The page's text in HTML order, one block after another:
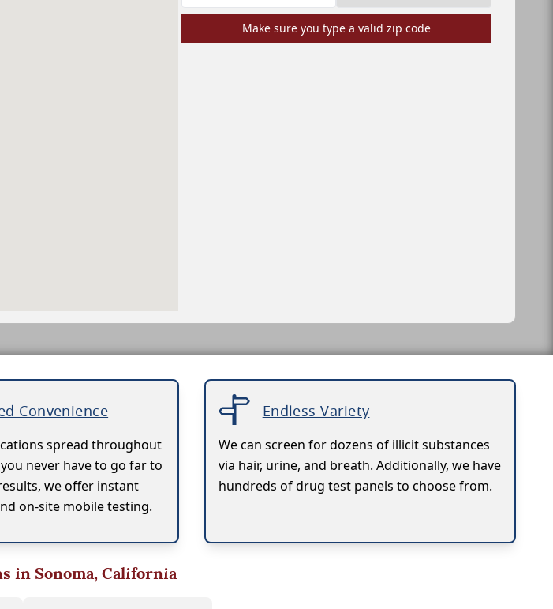
Make sure you type a valid zip code
Convenience
spread throughout
never have to go far to
we offer instant
on-site mobile testing.
Endless Variety
We can screen for dozens of illicit substances
via hair, urine, and breath. Additionally, we have
hundreds of drug test panels to choose from.
in Sonoma, California